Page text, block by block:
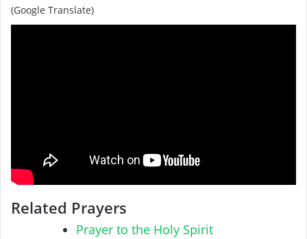
(Google Translate)
Related Prayers
Prayer to the Holy Spirit